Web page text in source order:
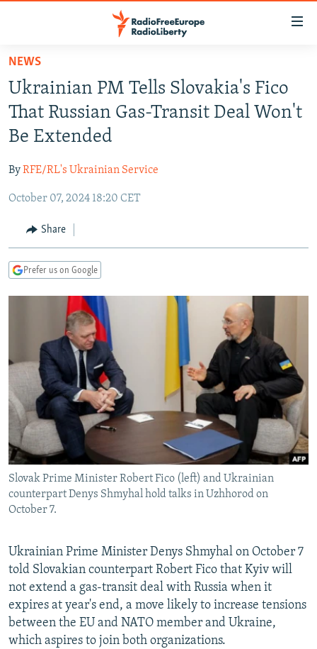
Skip
main
content
Skip
to
main
Navigation
Skip
Search
TO READERS IN RUSSIA
RUSSIA PROGRAMMING
RADIO SVOBODA
RADIO AZATLIQ
MARSHO RADIO
IRAN
KAZAKHSTAN
KYRGYZSTAN
TAJIKISTAN
UZBEKISTAN
SOUTH ASIA
AFGHANISTAN
PAKISTAN
CAUCASUS
ARMENIA
GEORGIA
CENTRAL/SE EUROPE
KOSOVO
BELARUS
VISUALS
INVESTIGATIONS
RFE/RL INVESTIGATES
SCHEMES
SYSTEMA
NEWSLETTERS
WIDER EUROPE BY RIKARD JOZWIAK
THE RUNDOWN
PODCASTS
MAJLIS
SHARE TIPS SECURELY
BYPASS BLOCKING
ABOUT RFE/RL
CONTACT US
Subscribe
All RFE/RL sites
NEWS
Ukrainian PM Tells Slovakia's Fico
That Russian Gas-Transit Deal Won't
Be Extended
ByRFE/RL's Ukrainian Service
October 07, 2024 18:20 CET
Share
Prefer us on Google
Slovak Prime Minister Robert Fico (left) and Ukrainian
counterpart Denys Shmyhal hold talks in Uzhhorod on
October 7.
Ukrainian Prime Minister Denys Shmyhal on October 7
told Slovakian counterpart Robert Fico that Kyiv will
not extend a gas-transit deal with Russia when it
expires at year's end, a move likely to increase tensions
between the EU and NATO member and Ukraine,
which aspires to join both organizations.